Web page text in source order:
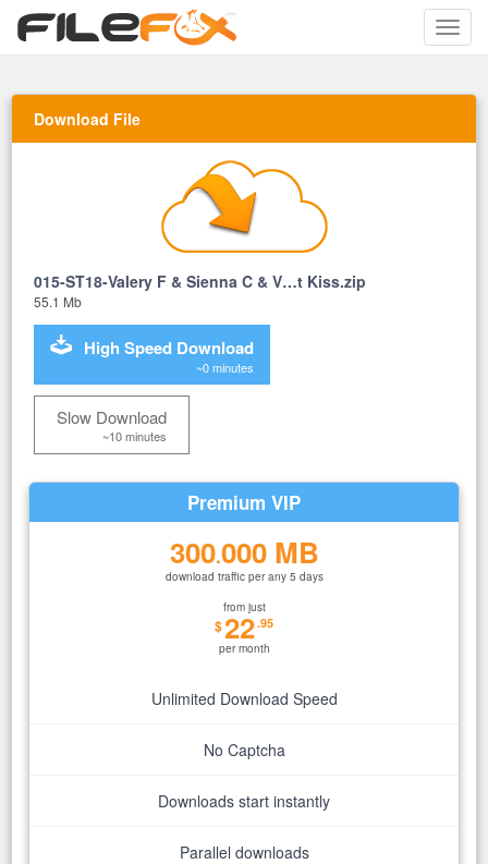
Toggle
Download File
015-ST18-Valery F & Sienna C & V…t Kiss.zip
55.1 Mb
High Speed Download
~0 minutes
Slow Download
~10 minutes
Premium VIP
300.000 MB
download traffic per any 5 days
from just
$22.95
per month
Unlimited Download Speed
No Captcha
Downloads start instantly
Parallel downloads